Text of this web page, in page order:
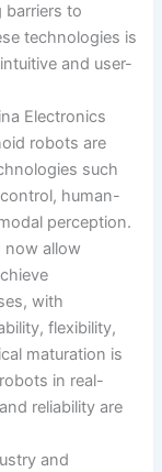
barriers to
technologies is
and user-
Electronics
robots are
such
human-
perception.
now allow
with
flexibility,
maturation is
in real-
reliability are
and